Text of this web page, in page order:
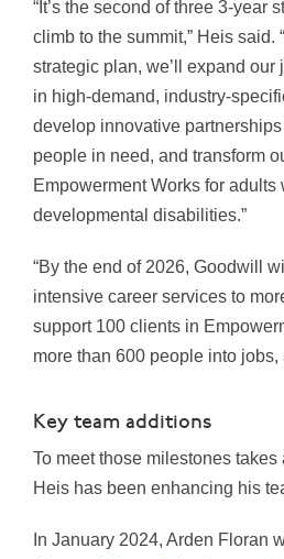
“It’s the second of three 3-year
climb to the summit,” Heis said.
strategic plan, we’ll expand
in high-demand, industry-
develop innovative
people in need, and transform
Empowerment Works for adults
developmental disabilities.”
“By the end of 2026, Goodwill
intensive career services to
support 100 clients in
more than 600 people into jobs,
Key team additions
To meet those milestones takes
Heis has been enhancing his
In January 2024, Arden Floran